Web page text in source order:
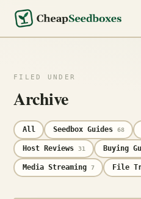
FILED UNDER
Archive
All Seedbox Guides 68
Host Reviews 31 Buying
Media Streaming 7 File